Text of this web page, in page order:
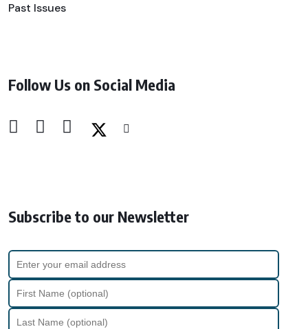
Past Issues
Follow Us on Social Media
Subscribe to our Newsletter